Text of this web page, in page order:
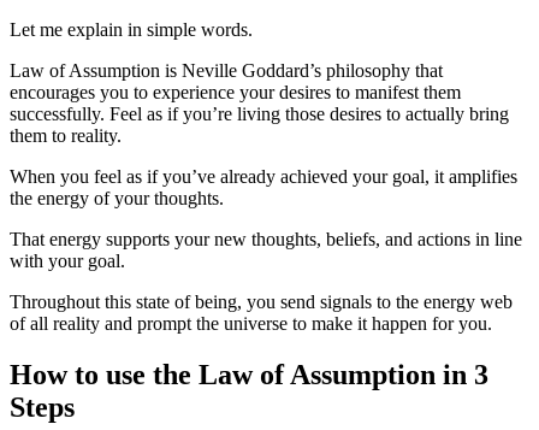
Let me explain in simple words.
Law of Assumption is Neville Goddard’s philosophy that
encourages you to experience your desires to manifest them
successfully. Feel as if you’re living those desires to actually bring
them to reality.
When you feel as if you’ve already achieved your goal, it amplifies
the energy of your thoughts.
That energy supports your new thoughts, beliefs, and actions in line
with your goal.
Throughout this state of being, you send signals to the energy web
of all reality and prompt the universe to make it happen for you.
How to use the Law of Assumption in 3
Steps